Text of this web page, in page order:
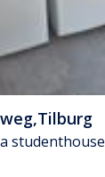
,Tilburg
studenthouse